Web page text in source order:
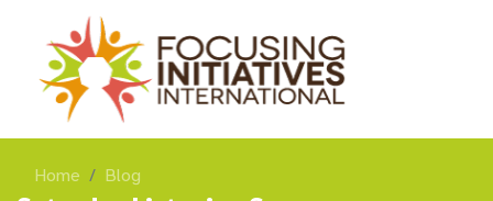
Home Blog